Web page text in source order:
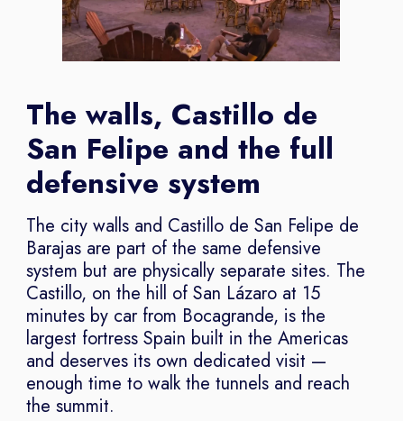
The walls, Castillo de
San Felipe and the full
defensive system
The city walls and Castillo de San Felipe de
Barajas are part of the same defensive
system but are physically separate sites. The
Castillo, on the hill of San Lázaro at 15
minutes by car from Bocagrande, is the
largest fortress Spain built in the Americas
and deserves its own dedicated visit —
enough time to walk the tunnels and reach
the summit.